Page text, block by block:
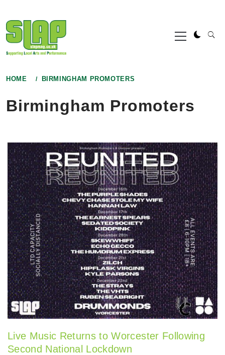
to
content
Primary
Menu
HOME BIRMINGHAM PROMOTERS
Birmingham Promoters
Live Music Returns to Worcester Following
Second National Lockdown